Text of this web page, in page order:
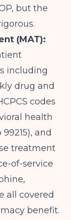
but the
(MAT):
including
drug and
codes
health
and
treatment
of-service
all covered
benefit.